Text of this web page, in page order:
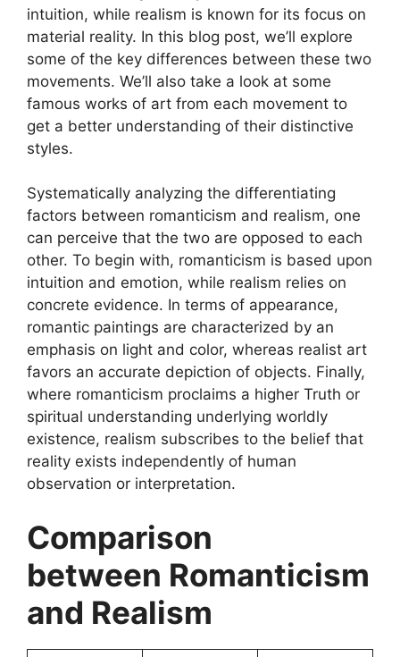
intuition, while realism is known for its focus on
material reality. In this blog post, we’ll explore
some of the key differences between these two
movements. We’ll also take a look at some
famous works of art from each movement to
get a better understanding of their distinctive
styles.
Systematically analyzing the differentiating
factors between romanticism and realism, one
can perceive that the two are opposed to each
other. To begin with, romanticism is based upon
intuition and emotion, while realism relies on
concrete evidence. In terms of appearance,
romantic paintings are characterized by an
emphasis on light and color, whereas realist art
favors an accurate depiction of objects. Finally,
where romanticism proclaims a higher Truth or
spiritual understanding underlying worldly
existence, realism subscribes to the belief that
reality exists independently of human
observation or interpretation.
Comparison
between Romanticism
and Realism